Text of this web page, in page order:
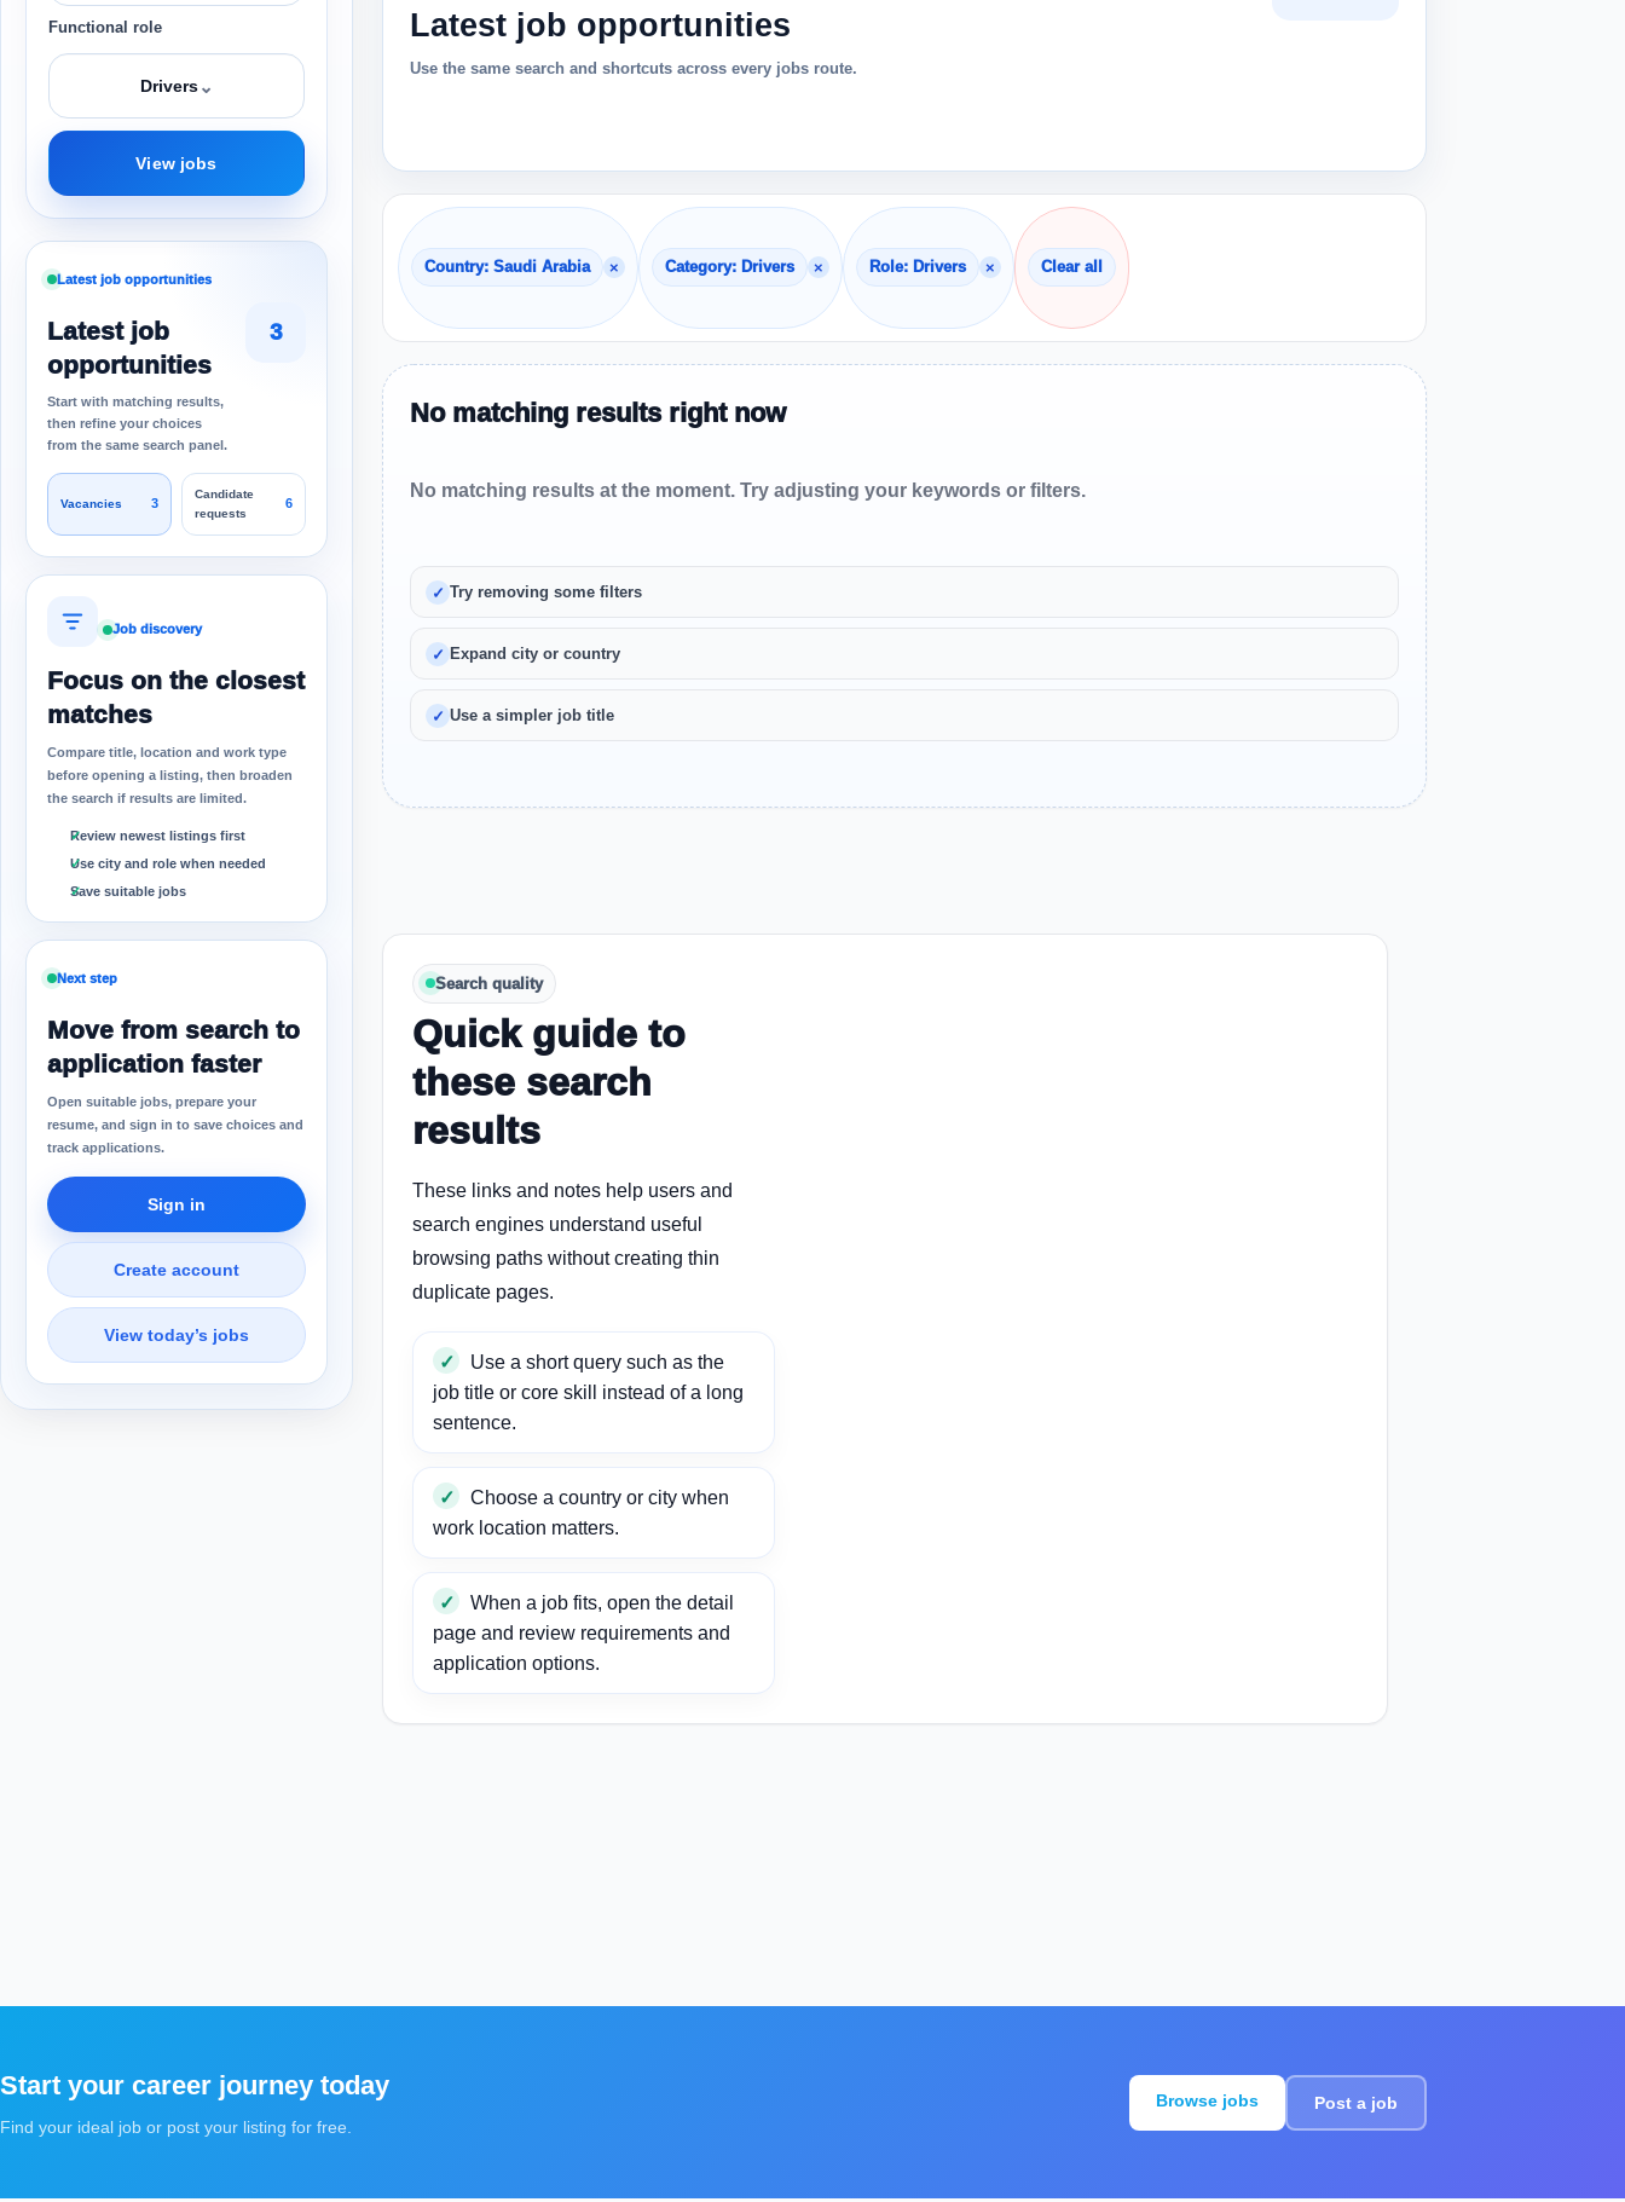
Functional role
Drivers⌄
View jobs
Latest job opportunities
Latest job
opportunities
Start with matching results,
then refine your choices
from the same search panel.
3
Vacancies 3
Candidate
requests
6
Job discovery
Focus on the closest
matches
Compare title, location and work type
before opening a listing, then broaden
the search if results are limited.
Review newest listings first
Use city and role when needed
Save suitable jobs
Next step
Move from search to
application faster
Open suitable jobs, prepare your
resume, and sign in to save choices and
track applications.
Sign in
Create account
View today’s jobs
Latest job opportunities
Use the same search and shortcuts across every jobs route.
Country: Saudi Arabia × Category: Drivers × Role: Drivers × Clear all
No matching results right now
No matching results at the moment. Try adjusting your keywords or filters.
Try removing some filters
Expand city or country
Use a simpler job title
Search quality
Quick guide to
these search
results
These links and notes help users and
search engines understand useful
browsing paths without creating thin
duplicate pages.
Use a short query such as the
job title or core skill instead of a long
sentence.
Choose a country or city when
work location matters.
When a job fits, open the detail
page and review requirements and
application options.
Start your career journey today
Find your ideal job or post your listing for free.
Browse jobs Post a job